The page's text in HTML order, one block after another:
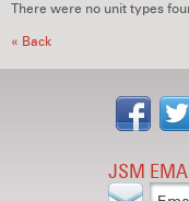
There were no unit types
« Back
JSM